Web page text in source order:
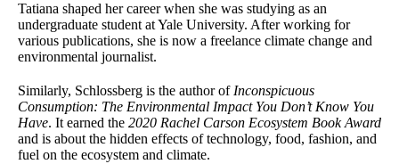
Tatiana shaped her career when she was studying as an
undergraduate student at Yale University. After working for
various publications, she is now a freelance climate change and
environmental journalist.
Similarly, Schlossberg is the author of Inconspicuous
Consumption: The Environmental Impact You Don’t Know You
Have. It earned the 2020 Rachel Carson Ecosystem Book Award
and is about the hidden effects of technology, food, fashion, and
fuel on the ecosystem and climate.